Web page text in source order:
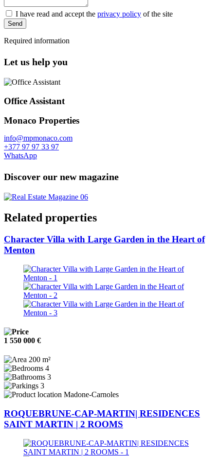
I have read and accept the privacy policy of the site
Send
Required information
Let us help you
Office Assistant
Monaco Properties
info@mpmonaco.com
+377 97 97 33 97
WhatsApp
Discover our new magazine
Related properties
Character Villa with Large Garden in the Heart of
Menton
1 550 000 €
200 m²
4
3
3
Madone-Carnoles
ROQUEBRUNE-CAP-MARTIN| RESIDENCES
SAINT MARTIN | 2 ROOMS